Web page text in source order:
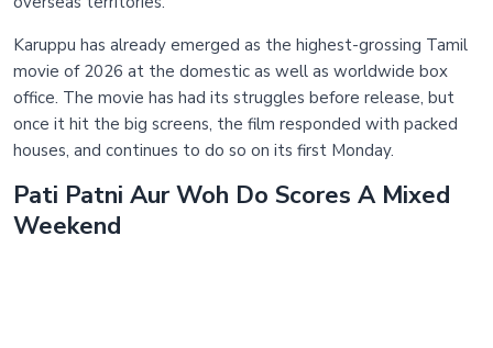
Karuppu has already emerged as the highest-grossing Tamil
movie of 2026 at the domestic as well as worldwide box
office. The movie has had its struggles before release, but
once it hit the big screens, the film responded with packed
houses, and continues to do so on its first Monday.
Pati Patni Aur Woh Do Scores A Mixed
Weekend